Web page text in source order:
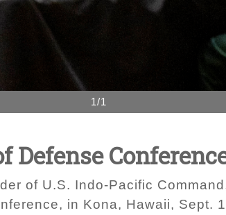
1/1
Defense
of U.S. Indo-Pacific
in Kona, Hawaii, Sept.